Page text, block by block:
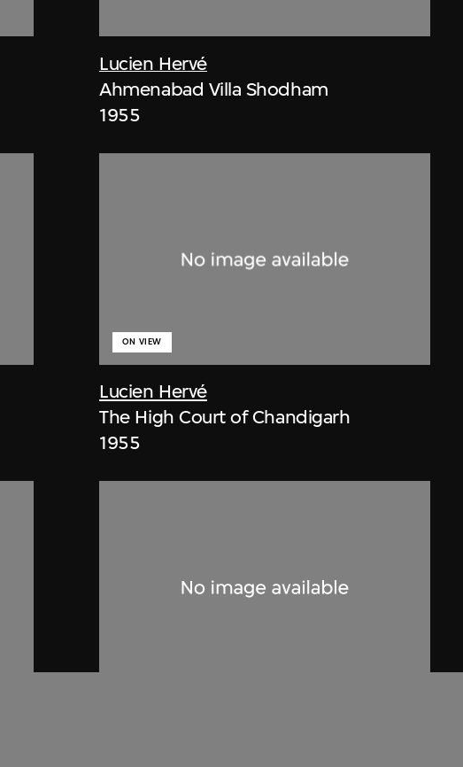
Lucien Hervé
Ahmenabad Villa Shodham
1955
Lucien Hervé
ON VIEW
The High Court of Chandigarh
1955